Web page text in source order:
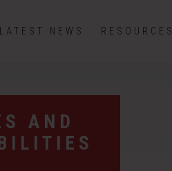
LATEST NEWS RESOURCES
AND